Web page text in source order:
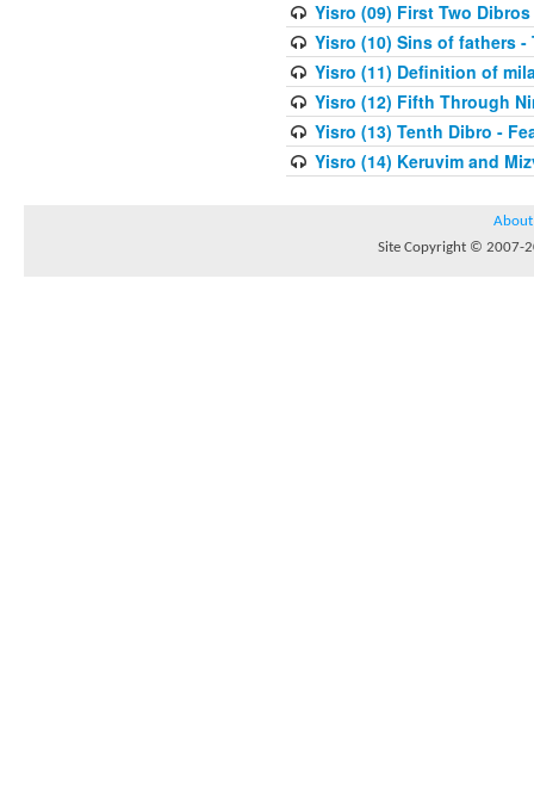
Yisro (09) First Two Dibros
Yisro (10) Sins of fathers
Yisro (11) Definition of
Yisro (12) Fifth Through
Yisro (13) Tenth Dibro -
Yisro (14) Keruvim and
About
Site Copyright © 2007-